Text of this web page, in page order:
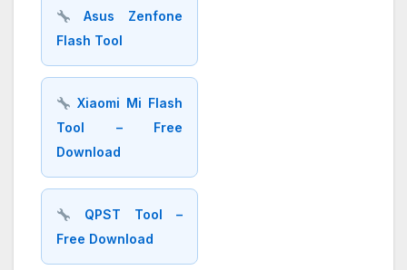
Asus Zenfone
Flash Tool
Xiaomi Mi Flash
Tool – Free
Download
QPST Tool –
Free Download